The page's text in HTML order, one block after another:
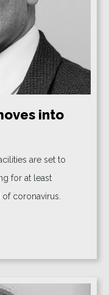
into
are set to
for at least
coronavirus.